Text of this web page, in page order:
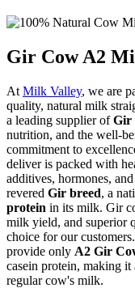
Gir Cow A2
At Milk Valley, we are
quality, natural milk
a leading supplier ofGir
nutrition, and the well-
commitment to
deliver is packed with
additives, hormones,
revered Gir breed, a
protein in its milk. Gir
milk yield, and superior
choice for our
provide only A2 Gir
casein protein, making it
regular cow's milk.